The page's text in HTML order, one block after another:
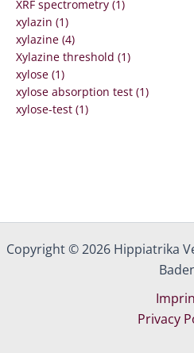
XRF spectrometry (1)
xylazin (1)
xylazine (4)
Xylazine threshold (1)
xylose (1)
xylose absorption test (1)
xylose-test (1)
Copyright © 2026 Hippiatrika
Privacy